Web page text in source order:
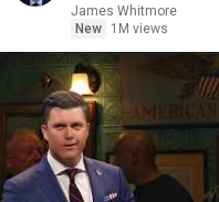
James Whitmore
New
1M views